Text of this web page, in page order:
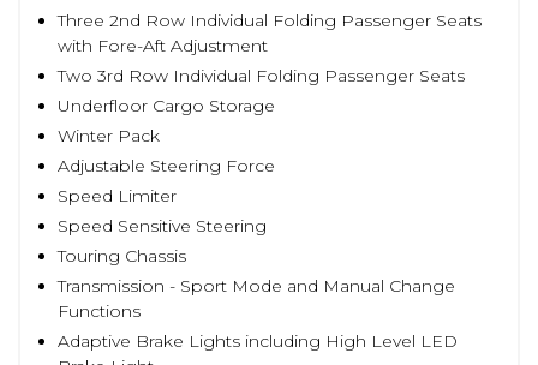
Three 2nd Row Individual Folding Passenger Seats
with Fore-Aft Adjustment
Two 3rd Row Individual Folding Passenger Seats
Underfloor Cargo Storage
Winter Pack
Adjustable Steering Force
Speed Limiter
Speed Sensitive Steering
Touring Chassis
Transmission - Sport Mode and Manual Change
Functions
Adaptive Brake Lights including High Level LED